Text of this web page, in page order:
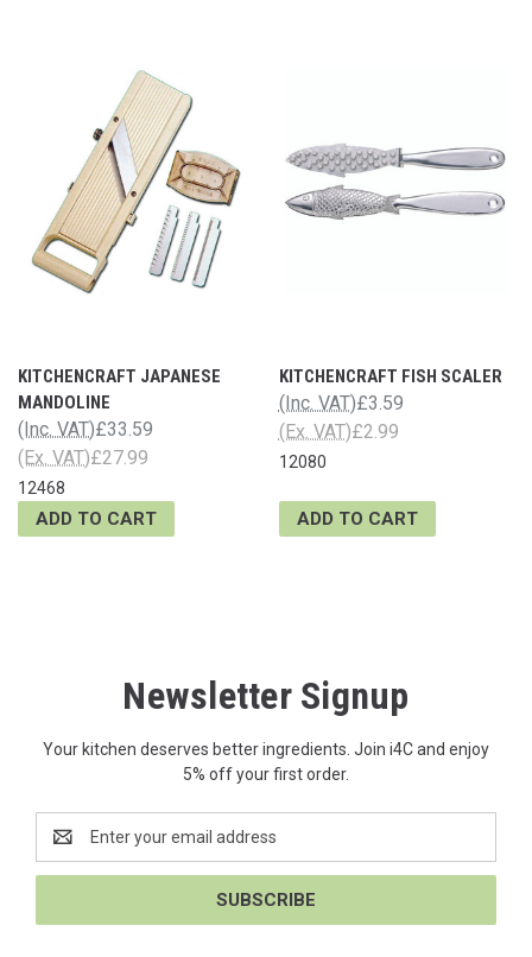
KITCHENCRAFT JAPANESE
MANDOLINE
£33.59
(Inc. VAT)
£27.99
(Ex. VAT)
12468
ADD TO CART
KITCHENCRAFT FISH SCALER
£3.59
(Inc. VAT)
£2.99
(Ex. VAT)
12080
ADD TO CART
Newsletter Signup
Your kitchen deserves better ingredients. Join i4C and enjoy
5% off your first order.
Address